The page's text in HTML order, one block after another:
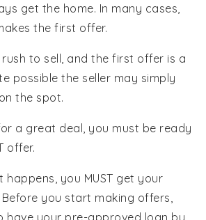
get the home. In many cases,
the first offer.
rush to sell, and the first offer is a
possible the seller may simply
the spot.
a great deal, you must be ready
offer.
happens, you MUST get your
you start making offers,
have your pre-approved loan by